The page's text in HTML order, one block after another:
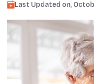
Last Updated on,